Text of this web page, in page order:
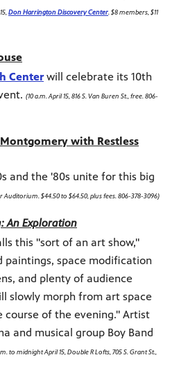
Don Harrington Discovery Center . $8 members, $11
Centerwill celebrate its 10th
(10 a.m. April 15, 816 S. Van Buren St., free. 806-
with Restless
and the '80s unite for this big
Auditorium. $44.50 to $64.50, plus fees. 806-378-3096)
An Exploration
this "sort of an art show,"
space modification
and plenty of audience
slowly morph from art space
course of the evening." Artist
and musical group Boy Band
to midnight April 15, Double R Lofts, 705 S. Grant St.,